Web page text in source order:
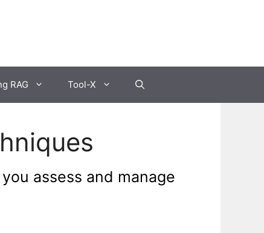
RAG Tool-X
assess and manage